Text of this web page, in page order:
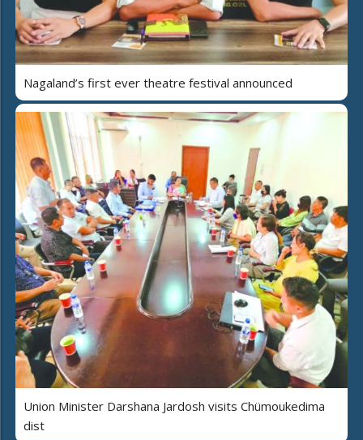
Nagaland’s first ever theatre festival announced
Union Minister Darshana Jardosh visits Chümoukedima
dist